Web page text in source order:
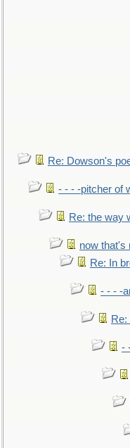
Re: Dowson's
- - - -pitcher of
Re: the way
now that's
Re: In
- - - -
-